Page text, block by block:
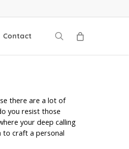
Contact search
there are a lot of
you resist those
your deep calling
to craft a personal